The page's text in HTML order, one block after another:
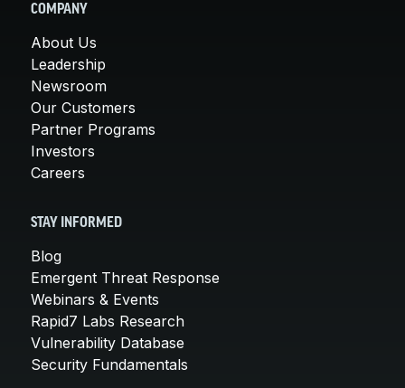
COMPANY
About Us
Leadership
Newsroom
Our Customers
Partner Programs
Investors
Careers
STAY INFORMED
Blog
Emergent Threat Response
Webinars & Events
Rapid7 Labs Research
Vulnerability Database
Security Fundamentals